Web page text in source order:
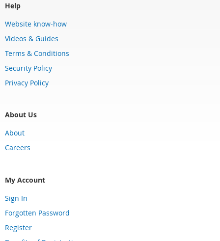
Help
Website know-how
Videos & Guides
Terms & Conditions
Security Policy
Privacy Policy
About Us
About
Careers
My Account
Sign In
Forgotten Password
Register